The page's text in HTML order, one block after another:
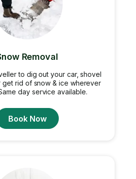
Removal
to dig out your car, shovel
get rid of snow & ice wherever
day service available.
Book Now